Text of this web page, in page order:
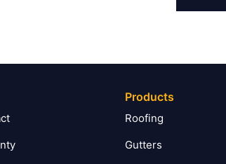
Products
Roofing
Gutters